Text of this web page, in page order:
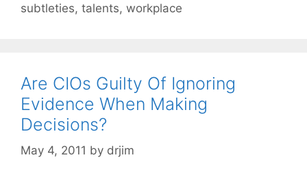
subtleties, talents, workplace
Are CIOs Guilty Of Ignoring
Evidence When Making
Decisions?
May 4, 2011 by drjim